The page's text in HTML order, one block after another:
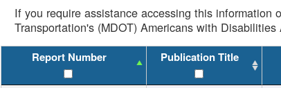
If you require assistance accessing this
Transportation's (MDOT) Americans with
Report Number Publication Title